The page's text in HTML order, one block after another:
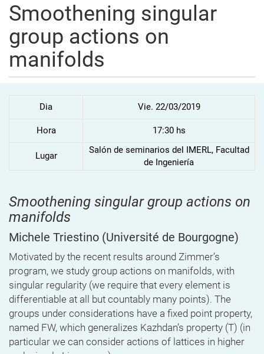
Smoothening singular
group actions on
manifolds
Dia Vie. 22/03/2019
Hora 17:30 hs
Lugar
Salón de seminarios del IMERL, Facultad
de Ingeniería
Smoothening singular group actions on
manifolds
Michele Triestino (Université de Bourgogne)
Motivated by the recent results around Zimmer’s
program, we study group actions on manifolds, with
singular regularity (we require that every element is
differentiable at all but countably many points). The
groups under considerations have a fixed point property,
named FW, which generalizes Kazhdan’s property (T) (in
particular we can consider actions of lattices in higher